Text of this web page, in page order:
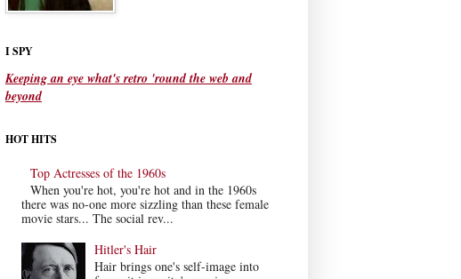
I SPY
Keeping an eye what's retro 'round the web and
beyond
HOT HITS
Top Actresses of the 1960s
When you're hot, you're hot and in the 1960s
there was no-one more sizzling than these female
movie stars... The social rev...
Hitler's Hair
Hair brings one's self-image into